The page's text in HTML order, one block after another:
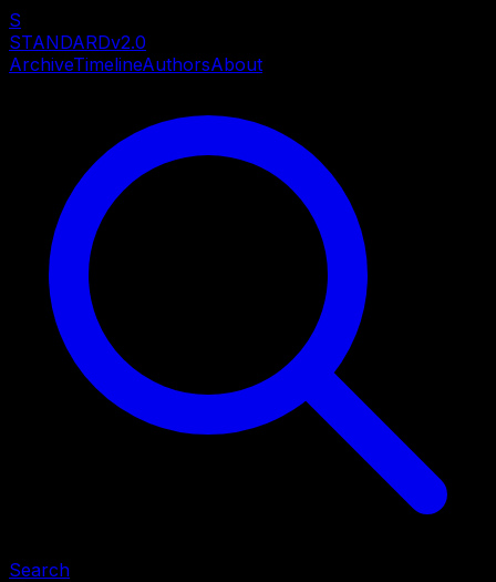
S
STANDARDv2.0
ArchiveTimelineAuthorsAbout
Search